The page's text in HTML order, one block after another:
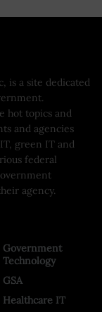
is a site dedicated
hot topics and
and agencies
green IT and
federal
agency.
Government
Technology
GSA
Healthcare IT